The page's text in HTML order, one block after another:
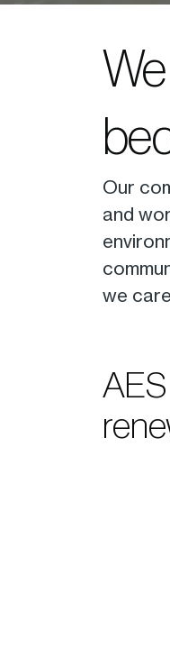
Our
and
we